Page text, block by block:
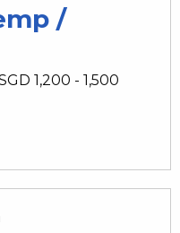
/
1,200 - 1,500